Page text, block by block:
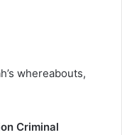
whereabouts,
Criminal